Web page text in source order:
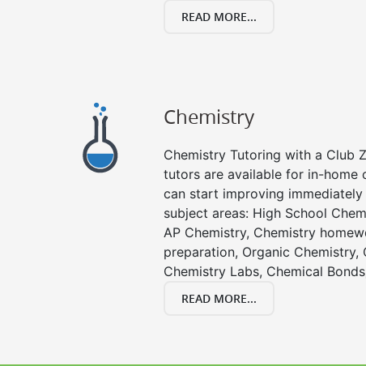
READ MORE...
Chemistry
Chemistry Tutoring with a Club
tutors are available for in-home
can start improving
subject areas: High School
AP Chemistry, Chemistry
preparation, Organic Chemistry,
Chemistry Labs, Chemical
READ MORE...